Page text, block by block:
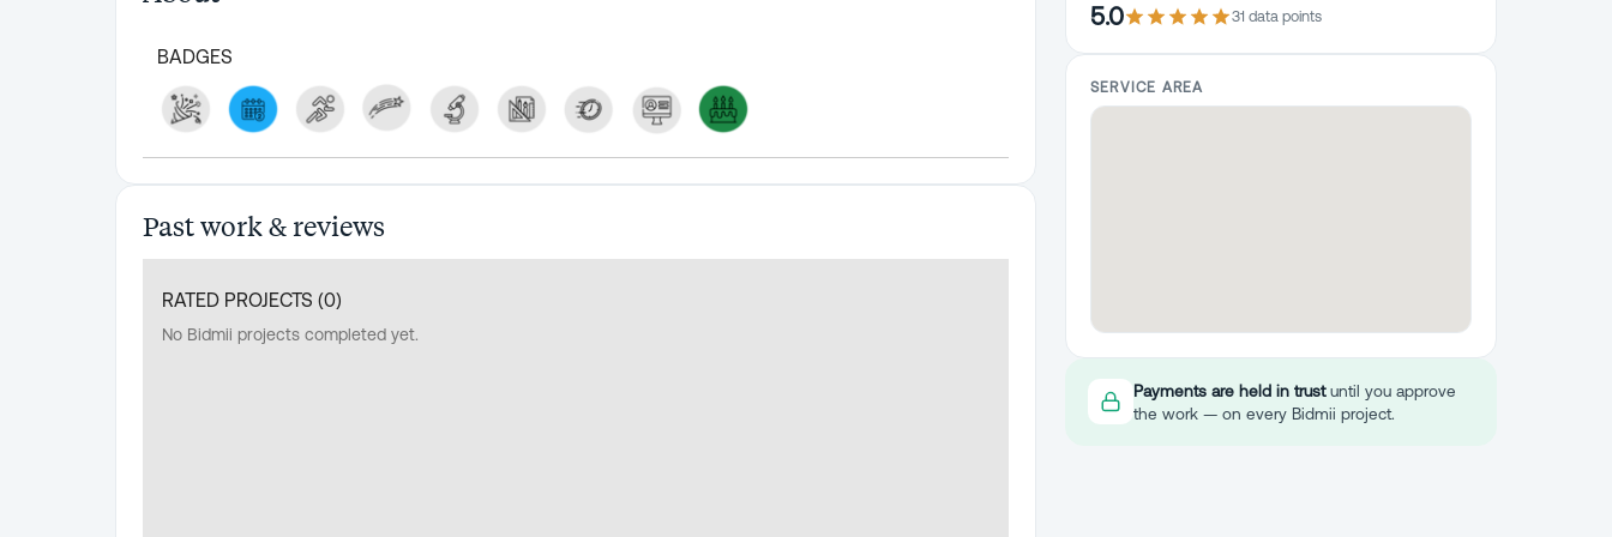
BADGES
Past work & reviews
RATED PROJECTS (0)
No Bidmii projects completed yet.
5.0 31 data points
SERVICE AREA
Payments are held in trustuntil you approve
the work — on every Bidmii project.